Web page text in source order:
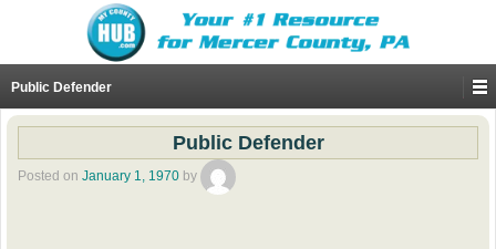
Public Defender
Public Defender
Posted on January 1, 1970 by